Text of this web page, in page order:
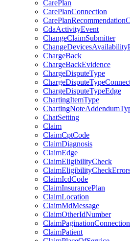
CarePlan
CarePlanConnection
CdaActivityEvent
ChangeClaimSubmitter
ChargeBack
ChargeBackEvidence
ChargeDisputeType
ChargeDisputeTypeEdge
ChartingItemType
ChatSetting
Claim
ClaimCptCode
ClaimDiagnosis
ClaimEdge
ClaimEligibilityCheck
ClaimIcdCode
ClaimInsurancePlan
ClaimLocation
ClaimMdMessage
ClaimOtherIdNumber
ClaimPaginationConnection
ClaimPatient